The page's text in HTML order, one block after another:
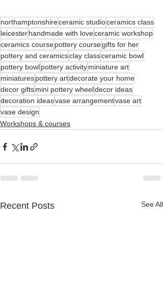
northamptonshireceramic studioceramics class
leicesterhandmade with loveceramic workshop
ceramics coursepottery coursegifts for her
pottery and ceramicsclay classceramic bowl
pottery bowlpottery activityminiature art
miniaturespottery artdecorate your home
decor giftsmini pottery wheeldecor ideas
decoration ideasvase arrangementvase art
vase design
Workshops & courses
Recent Posts See All